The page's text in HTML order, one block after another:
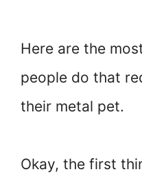
Here are the
people do that
their metal pet.
Okay, the first